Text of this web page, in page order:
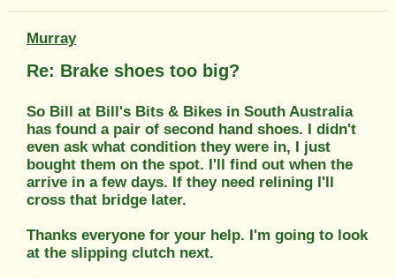
Murray
Re: Brake shoes too big?
So Bill at Bill's Bits & Bikes in South Australia
has found a pair of second hand shoes. I didn't
even ask what condition they were in, I just
bought them on the spot. I'll find out when the
arrive in a few days. If they need relining I'll
cross that bridge later.
Thanks everyone for your help. I'm going to look
at the slipping clutch next.